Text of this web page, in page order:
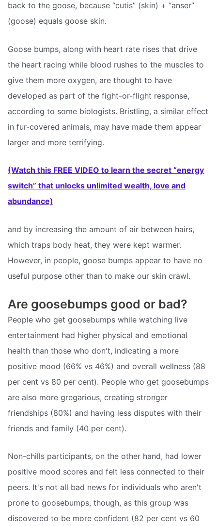
back to the goose, because “cutis” (skin) + “anser”
(goose) equals goose skin.
Goose bumps, along with heart rate rises that drive
the heart racing while blood rushes to the muscles to
give them more oxygen, are thought to have
developed as part of the fight-or-flight response,
according to some biologists. Bristling, a similar effect
in fur-covered animals, may have made them appear
larger and more terrifying.
(Watch this FREE VIDEO to learn the secret “energy
switch” that unlocks unlimited wealth, love and
abundance)
and by increasing the amount of air between hairs,
which traps body heat, they were kept warmer.
However, in people, goose bumps appear to have no
useful purpose other than to make our skin crawl.
Are goosebumps good or bad?
People who get goosebumps while watching live
entertainment had higher physical and emotional
health than those who don't, indicating a more
positive mood (66% vs 46%) and overall wellness (88
per cent vs 80 per cent). People who get goosebumps
are also more gregarious, creating stronger
friendships (80%) and having less disputes with their
friends and family (40 per cent).
Non-chills participants, on the other hand, had lower
positive mood scores and felt less connected to their
peers. It's not all bad news for individuals who aren't
prone to goosebumps, though, as this group was
discovered to be more confident (82 per cent vs 60